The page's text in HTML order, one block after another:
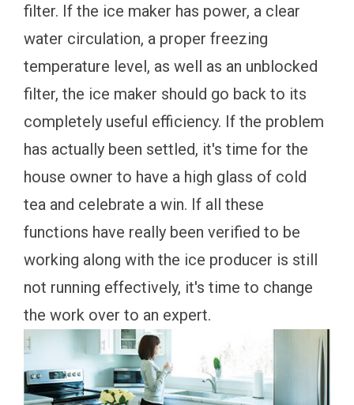
filter. If the ice maker has power, a clear
water circulation, a proper freezing
temperature level, as well as an unblocked
filter, the ice maker should go back to its
completely useful efficiency. If the problem
has actually been settled, it's time for the
house owner to have a high glass of cold
tea and celebrate a win. If all these
functions have really been verified to be
working along with the ice producer is still
not running effectively, it's time to change
the work over to an expert.